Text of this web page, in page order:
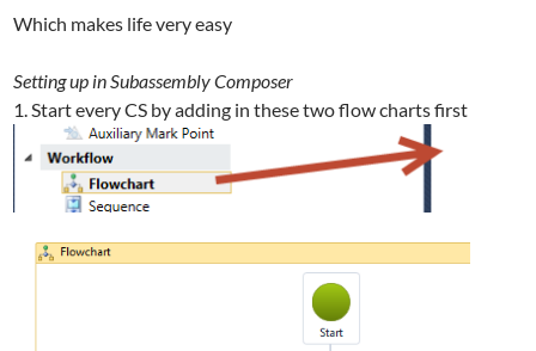
Which makes life very easy
Setting up in Subassembly Composer
1. Start every CS by adding in these two flow charts first